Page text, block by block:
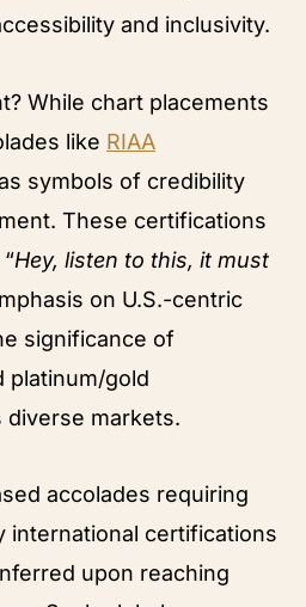
and inclusivity.
While chart placements
like RIAA
symbols of credibility
These certifications
Hey, listen to this, it must
on U.S.-centric
significance of
platinum/gold
markets.
accolades requiring
international certifications
upon reaching